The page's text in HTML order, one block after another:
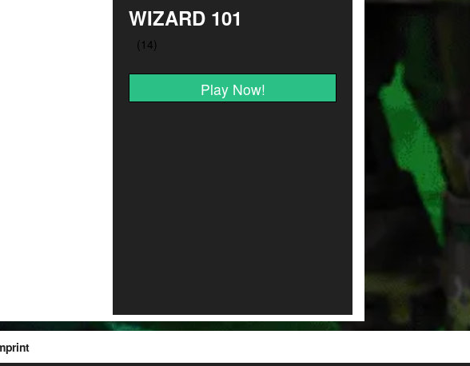
WIZARD 101
Play Now!